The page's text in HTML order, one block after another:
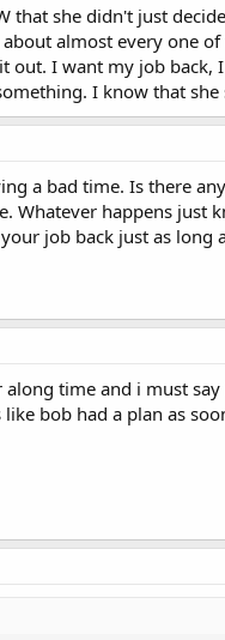
that she didn't just
almost every one
out. I want my job back,
I know that
a bad time. Is there
Whatever happens
job back just as
along time and i must
bob had a plan as